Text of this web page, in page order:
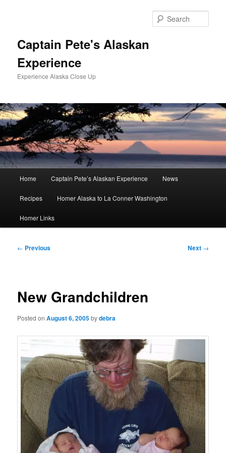
Captain Pete's Alaskan
Experience
Experience Alaska Close Up
Home Captain Pete’s Alaskan Experience News
Recipes Homer Alaska to La Conner Washington
Homer Links
Post
← Previous Next →
New Grandchildren
Posted onAugust 6, 2005bydebra